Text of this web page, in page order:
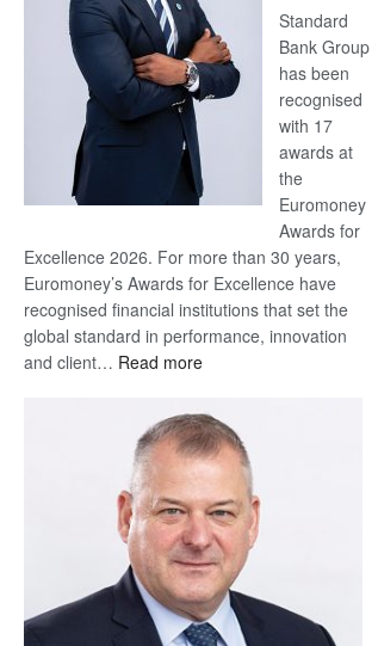
Standard
Bank Group
has been
recognised
with 17
awards at
the
Euromoney
Awards for
Excellence 2026. For more than 30 years,
Euromoney’s Awards for Excellence have
recognised financial institutions that set the
global standard in performance, innovation
and client… Read more:
Bank
wins
17
awards
at
Euromoney
Awards